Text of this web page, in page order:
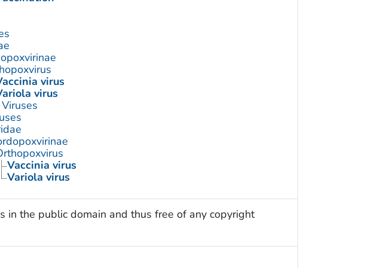
virus
virus
Vaccinia virus
Variola virus
in the public domain and thus free of any copyright